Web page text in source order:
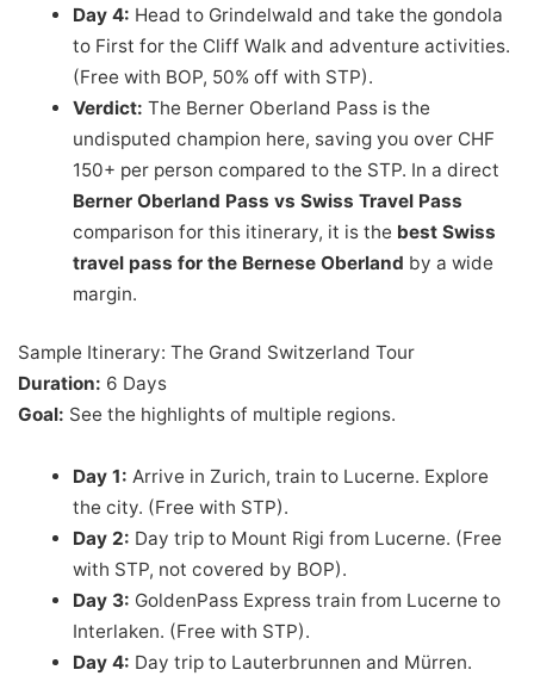
Day 4: Head to Grindelwald and take the gondola
to First for the Cliff Walk and adventure activities.
(Free with BOP, 50% off with STP).
Verdict: The Berner Oberland Pass is the
undisputed champion here, saving you over CHF
150+ per person compared to the STP. In a direct
Berner Oberland Pass vs Swiss Travel Pass
comparison for this itinerary, it is the best Swiss
travel pass for the Bernese Oberland by a wide
margin.
Sample Itinerary: The Grand Switzerland Tour
Duration: 6 Days
Goal: See the highlights of multiple regions.
Day 1: Arrive in Zurich, train to Lucerne. Explore
the city. (Free with STP).
Day 2: Day trip to Mount Rigi from Lucerne. (Free
with STP, not covered by BOP).
Day 3: GoldenPass Express train from Lucerne to
Interlaken. (Free with STP).
Day 4: Day trip to Lauterbrunnen and Mürren.